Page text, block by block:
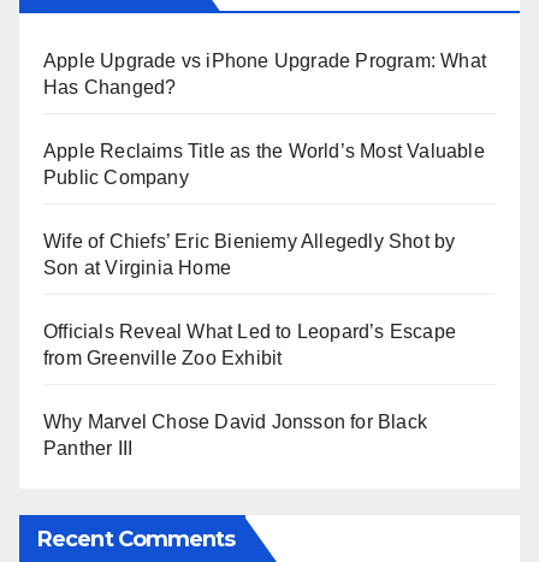
Apple Upgrade vs iPhone Upgrade Program: What
Has Changed?
Apple Reclaims Title as the World’s Most Valuable
Public Company
Wife of Chiefs’ Eric Bieniemy Allegedly Shot by
Son at Virginia Home
Officials Reveal What Led to Leopard’s Escape
from Greenville Zoo Exhibit
Why Marvel Chose David Jonsson for Black
Panther III
Recent Comments